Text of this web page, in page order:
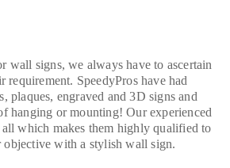
wall signs, we always have to ascertain
requirement. SpeedyPros have had
plaques, engraved and 3D signs and
hanging or mounting! Our experienced
all which makes them highly qualified to
objective with a stylish wall sign.